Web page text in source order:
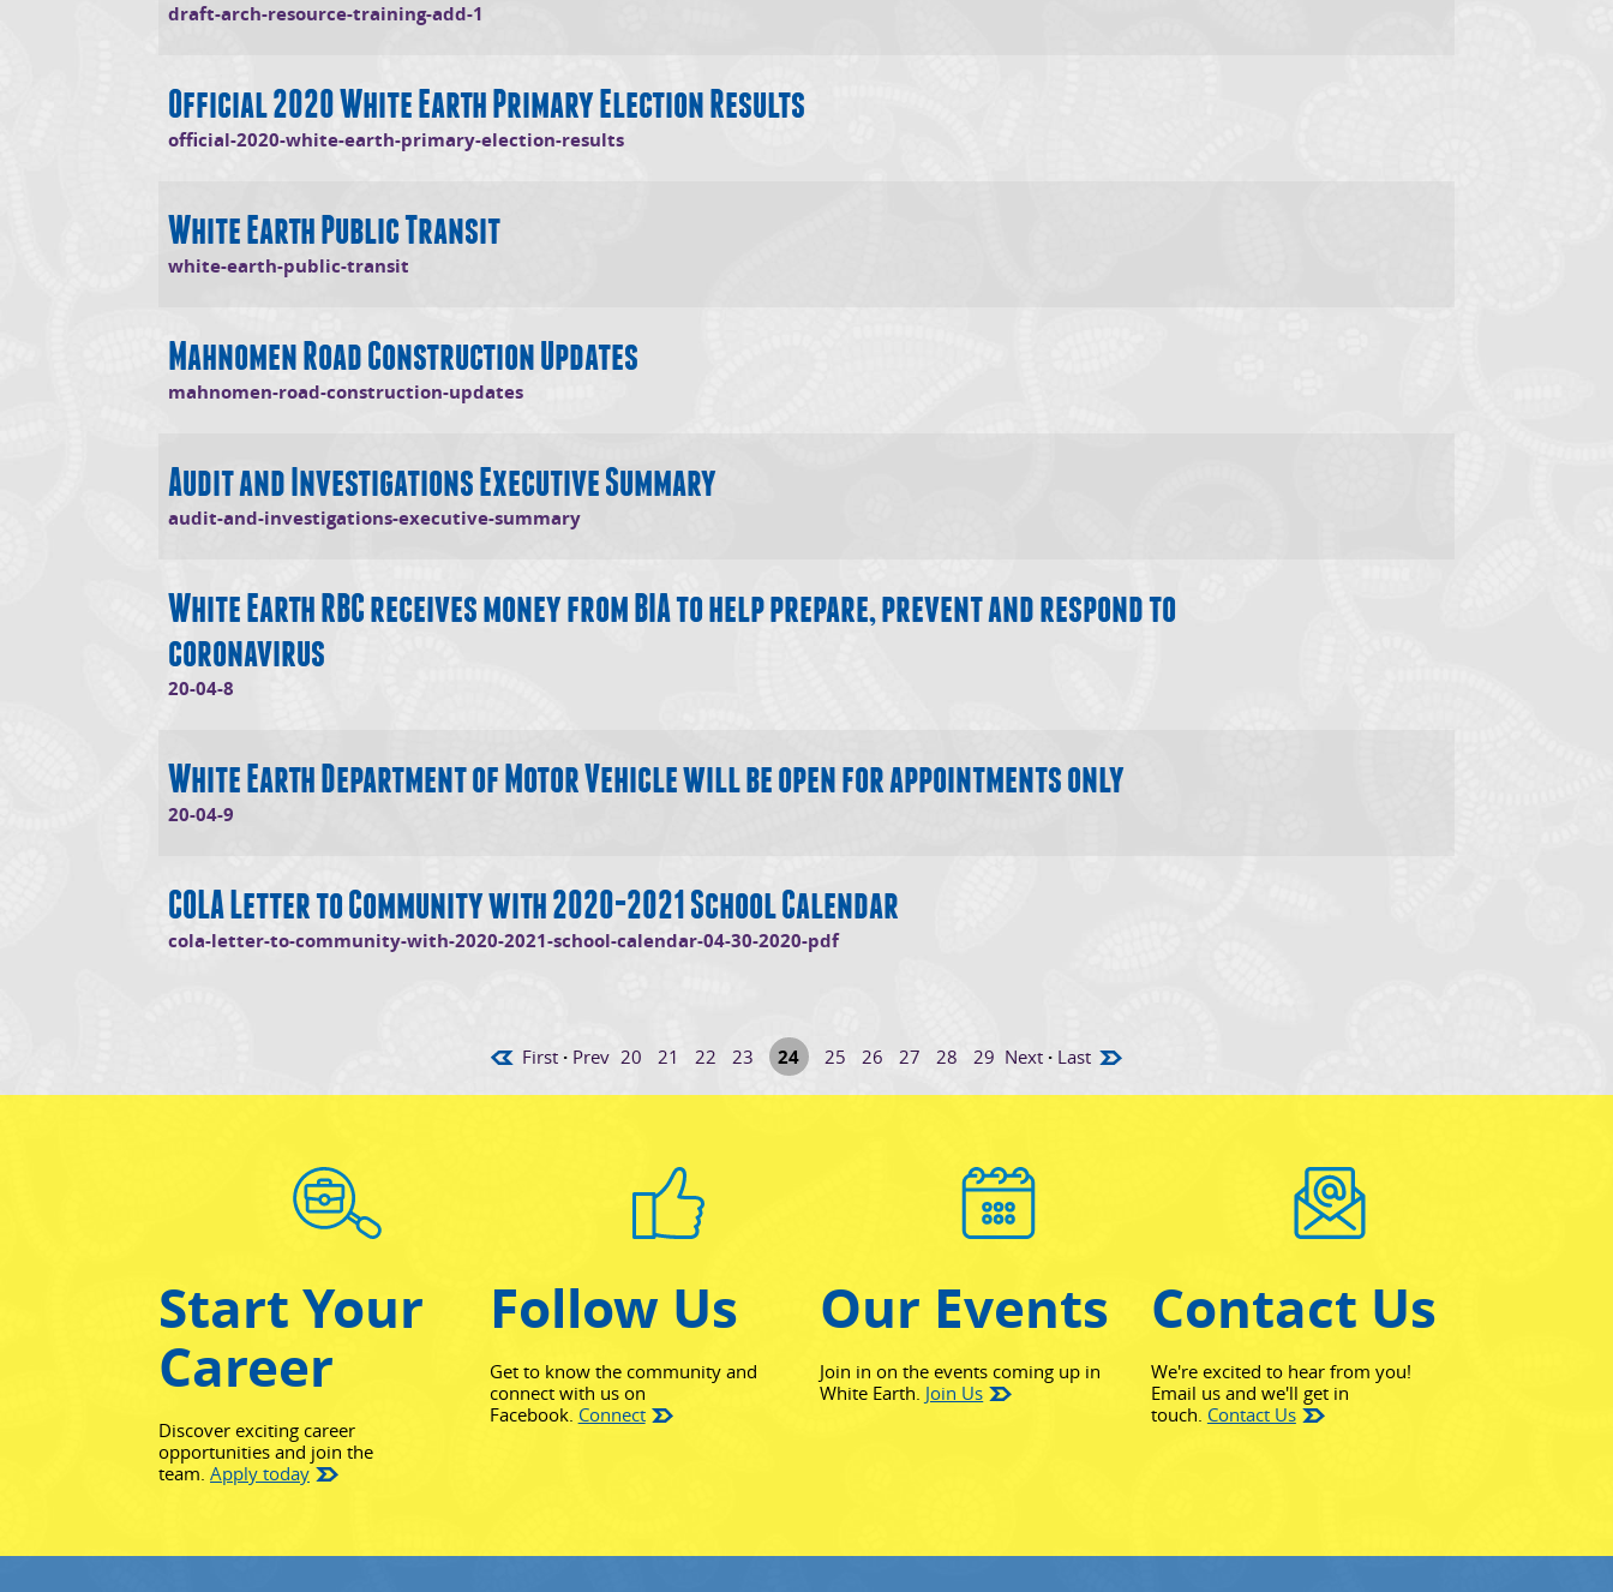
draft-arch-resource-training-add-1
Official 2020 White Earth Primary Election Results
official-2020-white-earth-primary-election-results(opens in new window)
White Earth Public Transit
white-earth-public-transit(opens in new window)
Mahnomen Road Construction Updates
mahnomen-road-construction-updates(opens in new window)
Audit and Investigations Executive Summary
audit-and-investigations-executive-summary(opens in new window)
White Earth RBC receives money from BIA to help prepare, prevent and respond to
coronavirus
20-04-8(opens in new window)
White Earth Department of Motor Vehicle will be open for appointments only
20-04-9(opens in new window)
COLA Letter to Community with 2020-2021 School Calendar
cola-letter-to-community-with-2020-2021-school-calendar-04-30-2020-pdf(opens in new window)
First · Prev 20 21 22 23 24 25 26 27 28 29 Next · Last
Start Your
Career
Discover exciting career
opportunities and join the
team. Apply today
Follow Us
Get to know the community and
connect with us on
Facebook. Connect(opens in new window)
Our Events
Join in on the events coming up in
White Earth. Join Us
Contact Us
We're excited to hear from you!
Email us and we'll get in
touch. Contact Us